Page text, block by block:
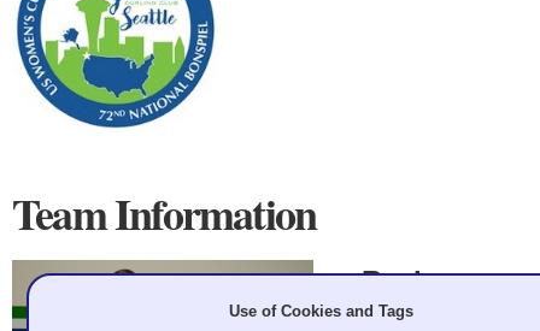
Team Information
Racine
Use of Cookies and Tags